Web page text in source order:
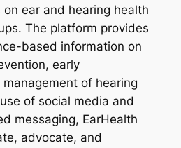
ear and hearing health
The platform provides
based information on
early
of hearing
of social media and
messaging, EarHealth
advocate, and